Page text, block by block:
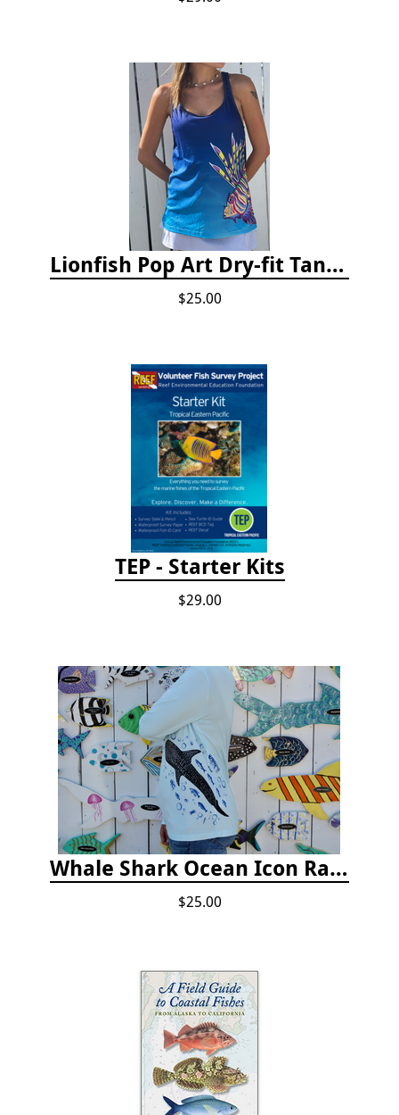
Lionfish Pop Art Dry-fit Tank Top
$25.00
TEP - Starter Kits
$29.00
Whale Shark Ocean Icon Rash Guard
$25.00